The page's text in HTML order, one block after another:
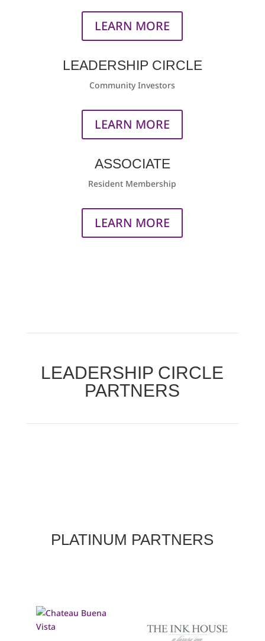
LEARN MORE
LEADERSHIP CIRCLE
Community Investors
LEARN MORE
ASSOCIATE
Resident Membership
LEARN MORE
LEADERSHIP CIRCLE
PARTNERS
PLATINUM PARTNERS